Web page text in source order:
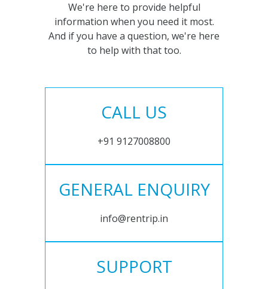
We're here to provide helpful
information when you need it most.
And if you have a question, we're here
to help with that too.
CALL US
+91 9127008800
GENERAL ENQUIRY
info@rentrip.in
SUPPORT